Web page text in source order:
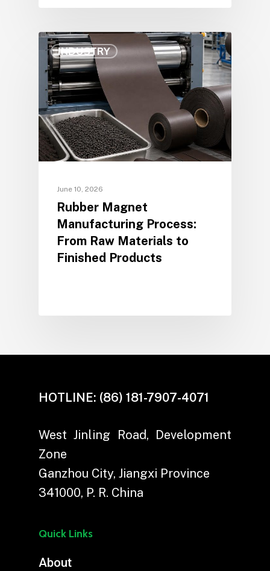
INDUSTRY
June 10, 2026
Rubber Magnet
Manufacturing Process:
From Raw Materials to
Finished Products
HOTLINE: (86) 181-7907-4071
West Jinling Road, Development
Zone
Ganzhou City, Jiangxi Province
341000, P. R. China
Quick Links
About